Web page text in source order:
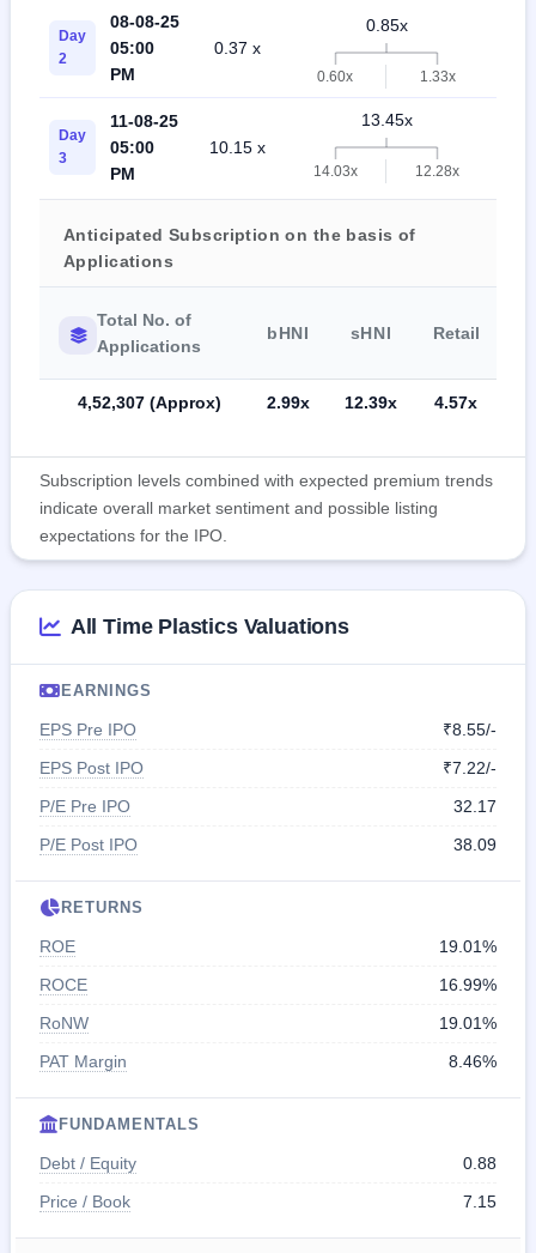
Day
2
08-08-25
05:00
PM
0.37 x
0.85x
0.60x 1.33x
Day
3
11-08-25
05:00
PM
10.15 x
13.45x
14.03x 12.28x
Anticipated Subscription on the basis of
Applications
Total No. of
Applications
bHNI sHNI Retail
4,52,307 (Approx) 2.99x 12.39x 4.57x
Subscription levels combined with expected premium trends
indicate overall market sentiment and possible listing
expectations for the IPO.
All Time Plastics Valuations
EARNINGS
EPS Pre IPO
₹8.55/-
EPS Post IPO
₹7.22/-
P/E Pre IPO
32.17
P/E Post IPO
38.09
RETURNS
ROE
19.01%
ROCE
16.99%
RoNW
19.01%
PAT Margin
8.46%
FUNDAMENTALS
Debt / Equity
0.88
Price / Book
7.15